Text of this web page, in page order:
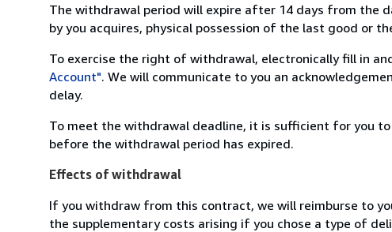
The withdrawal period will expire after 14 days from the
by you acquires, physical possession of the last good or
To exercise the right of withdrawal, electronically fill in
Account". We will communicate to you an
delay.
To meet the withdrawal deadline, it is sufficient for you
before the withdrawal period has expired.
Effects of withdrawal
If you withdraw from this contract, we will reimburse to
the supplementary costs arising if you chose a type of